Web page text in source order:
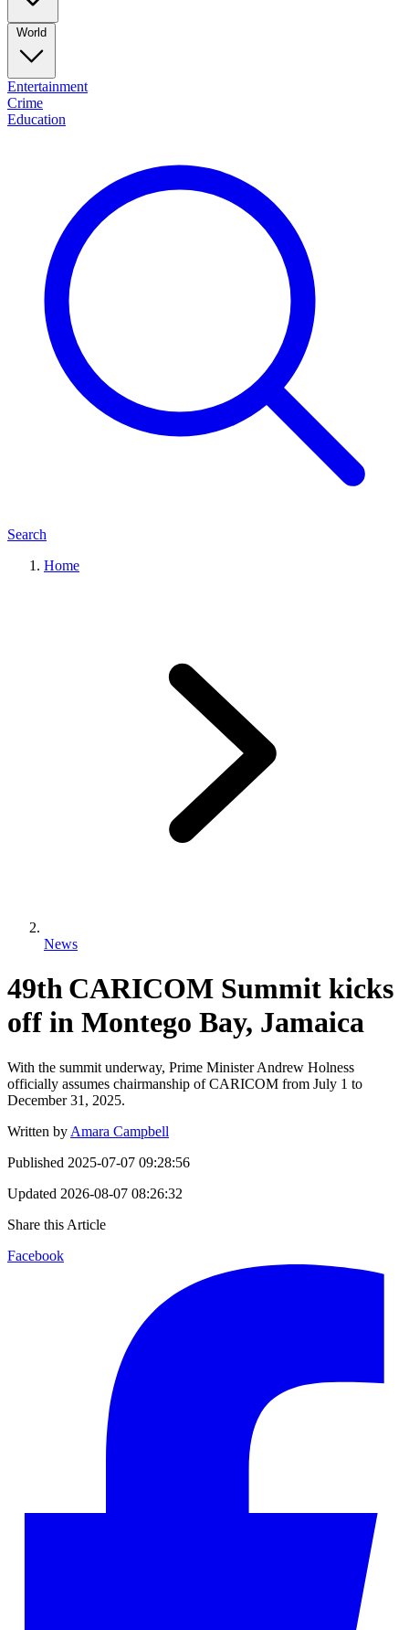
World
Entertainment
Crime
Education
Search
Home
News
49th CARICOM Summit kicks
off in Montego Bay, Jamaica
With the summit underway, Prime Minister Andrew Holness
officially assumes chairmanship of CARICOM from July 1 to
December 31, 2025.
Written by Amara Campbell
Published 2025-07-07 09:28:56
Updated 2026-08-07 08:26:32
Share this Article
Facebook